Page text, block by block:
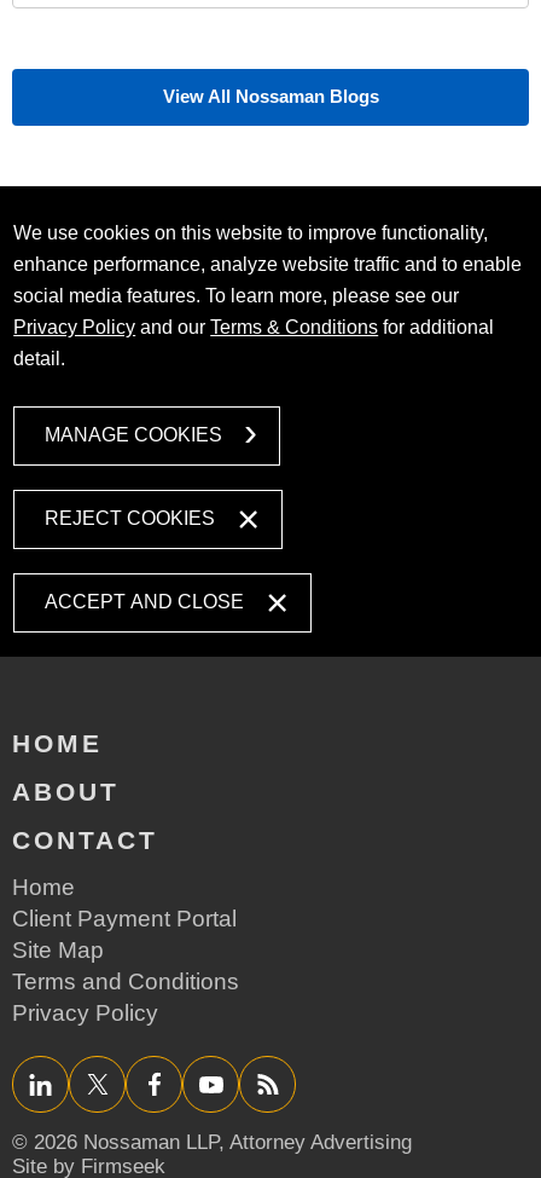
View All Nossaman Blogs
We use cookies on this website to improve functionality,
enhance performance, analyze website traffic and to enable
social media features. To learn more, please see our
Privacy Policy and ourTerms & Conditions for additional
detail.
MANAGE COOKIES
REJECT COOKIES
ACCEPT AND CLOSE
HOME
ABOUT
CONTACT
Home
Client Payment Portal
Site Map
Terms and Conditions
Privacy Policy
LinkedInTwitter/XFacebookYouTube RSS
© 2026 Nossaman LLP, Attorney Advertising
Site by Firmseek